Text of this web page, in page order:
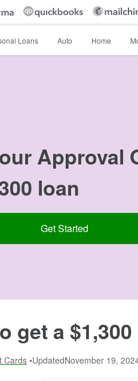
Loans Auto Home
Approval
loan
Get Started
get a
Cards Updated:November 19,